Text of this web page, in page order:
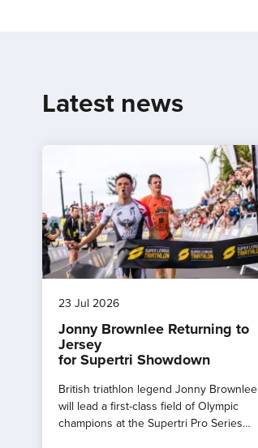
Latest news
23 Jul 2026
Jonny Brownlee Returning to
Jersey
for Supertri Showdown
British triathlon legend Jonny Brownlee
will lead a first-class field of Olympic
champions at the Supertri Pro Series